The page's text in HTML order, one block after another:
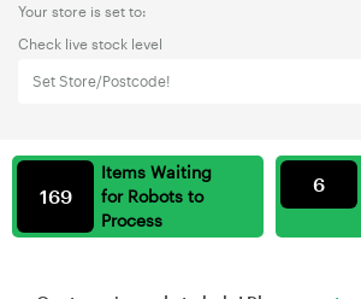
Your store is set to:
Check live stock level
Set Store/Postcode!
Items Waiting
for Robots to
Process
169
6